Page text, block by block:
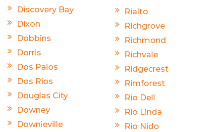
Discovery Bay
Dixon
Dobbins
Dorris
Dos Palos
Dos Rios
Douglas City
Downey
Downieville
Rialto
Richgrove
Richmond
Richvale
Ridgecrest
Rimforest
Rio Dell
Rio Linda
Rio Nido